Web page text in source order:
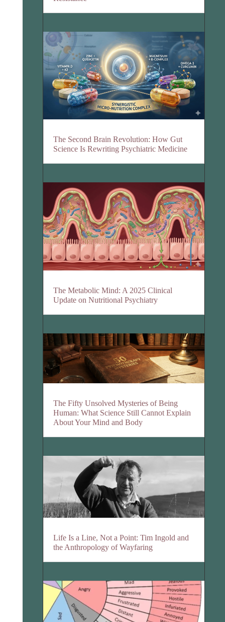
The Second Brain Revolution: How Gut
Science Is Rewriting Psychiatric Medicine
The Metabolic Mind: A 2025 Clinical
Update on Nutritional Psychiatry
The Fifty Unsolved Mysteries of Being
Human: What Science Still Cannot Explain
About Your Mind and Body
Life Is a Line, Not a Point: Tim Ingold and
the Anthropology of Wayfaring